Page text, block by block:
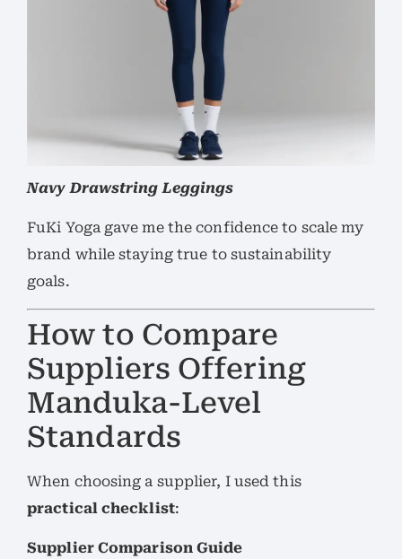
Navy Drawstring Leggings
FuKi Yoga gave me the confidence to scale my
brand while staying true to sustainability
goals.
How to Compare
Suppliers Offering
Manduka-Level
Standards
When choosing a supplier, I used this
practical checklist:
Supplier Comparison Guide